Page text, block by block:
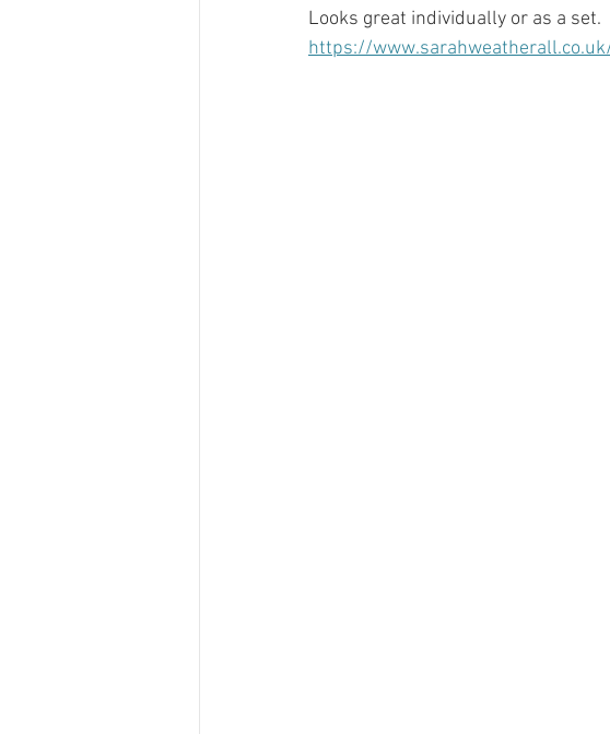
Looks great individually or as a set.
https://